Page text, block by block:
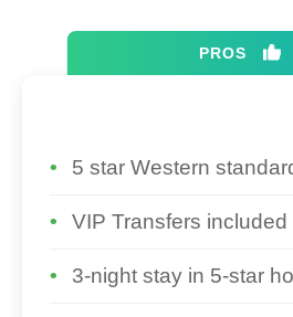
PROS
5 star Western
VIP Transfers included
3-night stay in 5-star